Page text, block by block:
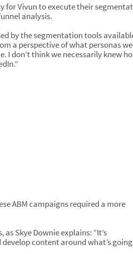
for Vivun to execute their
analysis.
by the segmentation tools
a perspective of what personas we
I don’t think we necessarily knew
ABM campaigns required a more
Skye Downie explains: “It’s
content around what’s